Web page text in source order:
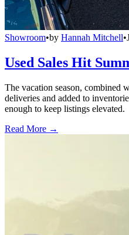
Showroom•by Hannah Mitchell•
Used Sales Hit
The vacation season, combined
deliveries and added to
enough to keep listings elevated.
Read More →